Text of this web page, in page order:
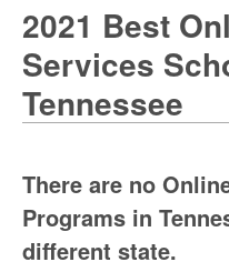
2021 Best
Services
Tennessee
There are no
Programs in
different state.